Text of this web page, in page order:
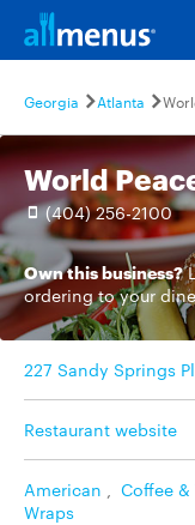
Georgia Atlanta
World
(404) 256-2100
Own this business?
ordering to your
227 Sandy Springs
Restaurant website
American , Coffee &
Wraps